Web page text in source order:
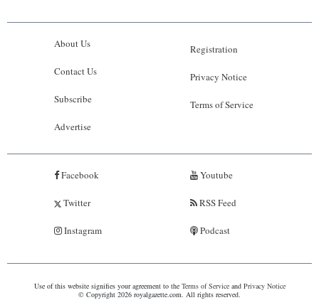
About Us
Contact Us
Subscribe
Advertise
Registration
Privacy Notice
Terms of Service
Facebook
Twitter
Instagram
Youtube
RSS Feed
Podcast
Use of this website signifies your agreement to the Terms of Serviceand Privacy Notice
© Copyright 2026 royalgazette.com. All rights reserved.